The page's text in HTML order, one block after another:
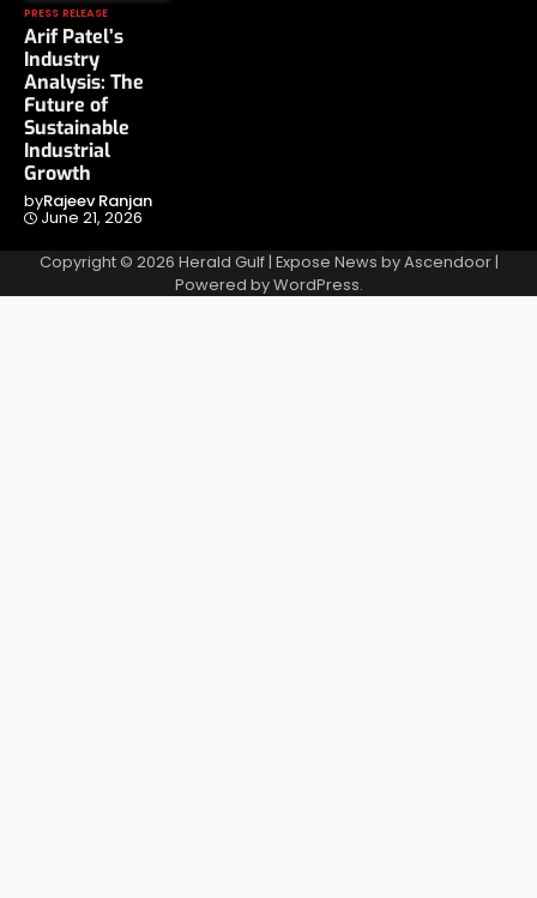
PRESS RELEASE
Arif Patel’s
Industry
Analysis: The
Future of
Sustainable
Industrial
Growth
byRajeev Ranjan
June 21, 2026
Copyright © 2026 Herald Gulf| Expose News byAscendoor|
Powered byWordPress.